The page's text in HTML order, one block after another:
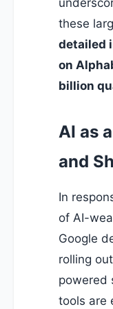
these
detailed
on
billion
AI as
and
In
of AI-
Google
rolling
powered
tools are